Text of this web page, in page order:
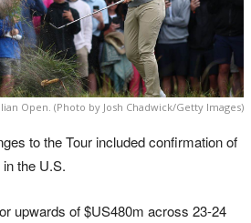
Open. (Photo by Josh Chadwick/Getty Images)
to the Tour included confirmation of
the U.S.
upwards of $US480m across 23-24